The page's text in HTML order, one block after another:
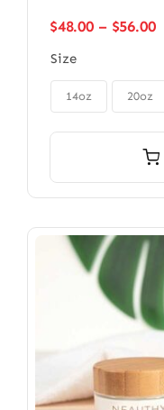
$48.00 – $56.00
Size
14oz 20oz